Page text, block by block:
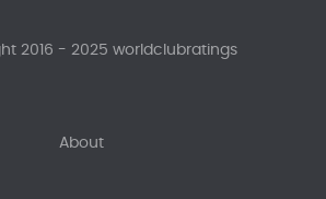
About
2016 - 2025 worldclubratings